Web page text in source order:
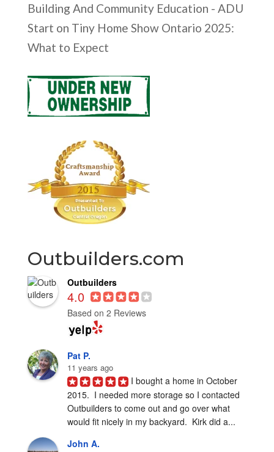
Building And Community Education - ADU
Start on Tiny Home Show Ontario 2025:
What to Expect
Outbuilders.com
Outbuilders
4.0
Based on 2 Reviews
Pat P.
11 years ago
I bought a home in October
2015.  I needed more storage so I contacted
Outbuilders to come out and go over what
would fit nicely in my backyard.  Kirk did a...
John A.